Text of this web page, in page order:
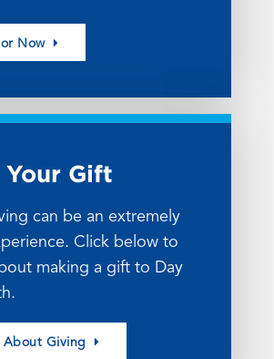
Now
Your Gift
can be an extremely
Click below to
making a gift to Day
About Giving